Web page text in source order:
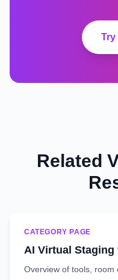
Try
Related
CATEGORY PAGE
AI Virtual Staging
Overview of tools, room